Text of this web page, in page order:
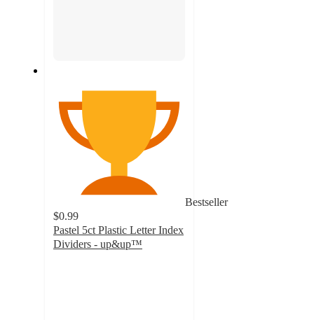
Bestseller
$0.99
Pastel 5ct Plastic Letter Index
Dividers - up&up™